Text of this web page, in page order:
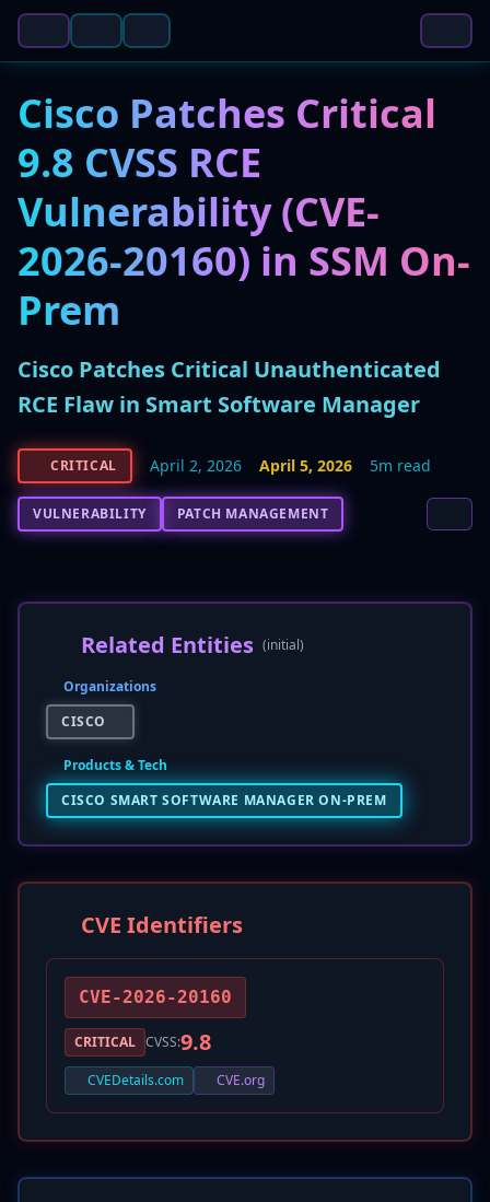
Cisco Patches Critical
9.8 CVSS RCE
Vulnerability (CVE-
2026-20160) in SSM On-
Prem
Cisco Patches Critical Unauthenticated
RCE Flaw in Smart Software Manager
CRITICAL April 2, 2026 April 5, 2026 5m read
VULNERABILITY PATCH MANAGEMENT
Related Entities (initial)
Organizations
CISCO
Products & Tech
CISCO SMART SOFTWARE MANAGER ON-PREM
CVE Identifiers
CVE-2026-20160
CRITICAL CVSS:9.8
CVEDetails.com CVE.org